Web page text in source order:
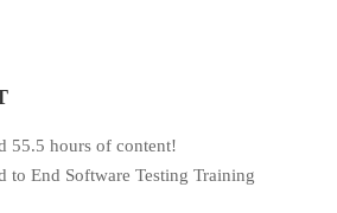
55.5 hours of content!
to End Software Testing Training